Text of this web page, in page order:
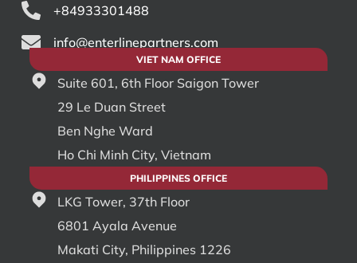
+84933301488
info@enterlinepartners.com
VIET NAM OFFICE
Suite 601, 6th Floor Saigon Tower
29 Le Duan Street
Ben Nghe Ward
Ho Chi Minh City, Vietnam
PHILIPPINES OFFICE
LKG Tower, 37th Floor
6801 Ayala Avenue
Makati City, Philippines 1226